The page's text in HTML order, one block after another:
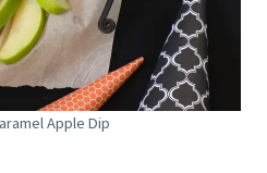
Apple Dip